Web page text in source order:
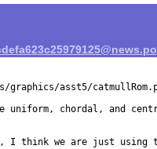
graphics/asst5/
uniform, chordal, and
I think we are just using